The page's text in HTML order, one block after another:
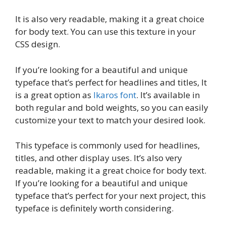
It is also very readable, making it a great choice
for body text. You can use this texture in your
CSS design.
If you’re looking for a beautiful and unique
typeface that’s perfect for headlines and titles, It
is a great option as Ikaros font. It’s available in
both regular and bold weights, so you can easily
customize your text to match your desired look.
This typeface is commonly used for headlines,
titles, and other display uses. It’s also very
readable, making it a great choice for body text.
If you’re looking for a beautiful and unique
typeface that’s perfect for your next project, this
typeface is definitely worth considering.